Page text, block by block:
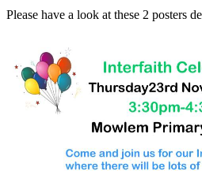
Please have a look at these 2 posters